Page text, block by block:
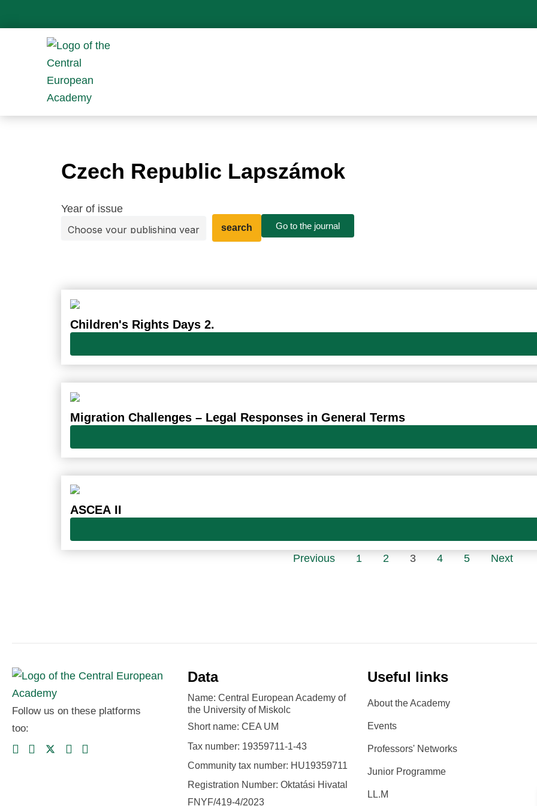
to
Czech Republic Lapszámok
Year of issue
search Go to the journal
Children's Rights Days 2.
Migration Challenges – Legal Responses in General Terms
ASCEA II
Previous 1 2 3 4 5 Next
Follow us on these platforms
too:
Data
Name: Central European Academy of
the University of Miskolc
Short name: CEA UM
Tax number: 19359711-1-43
Community tax number: HU19359711
Registration Number: Oktatási Hivatal
FNYF/419-4/2023
Useful links
About the Academy
Events
Professors' Networks
Junior Programme
LL.M